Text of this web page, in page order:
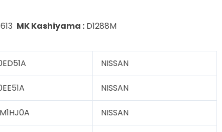
MK Kashiyama : D1288M
NISSAN
NISSAN
NISSAN